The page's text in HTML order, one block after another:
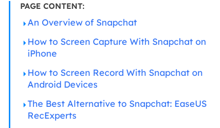
PAGE CONTENT:
An Overview of Snapchat
How to Screen Capture With Snapchat on
iPhone
How to Screen Record With Snapchat on
Android Devices
The Best Alternative to Snapchat: EaseUS
RecExperts